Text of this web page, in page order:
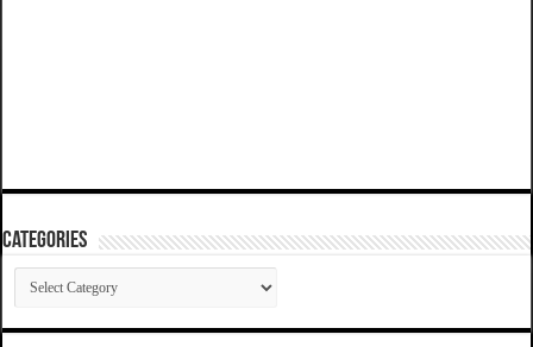
Categories
Categories